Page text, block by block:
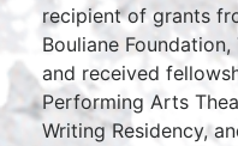
recipient of grants
Bouliane
and received
Performing Arts
Writing Residency,